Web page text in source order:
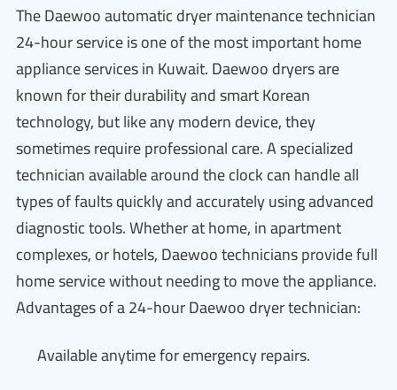
The Daewoo automatic dryer maintenance technician
24-hour service is one of the most important home
appliance services in Kuwait. Daewoo dryers are
known for their durability and smart Korean
technology, but like any modern device, they
sometimes require professional care. A specialized
technician available around the clock can handle all
types of faults quickly and accurately using advanced
diagnostic tools. Whether at home, in apartment
complexes, or hotels, Daewoo technicians provide full
home service without needing to move the appliance.
Advantages of a 24-hour Daewoo dryer technician:
Available anytime for emergency repairs.